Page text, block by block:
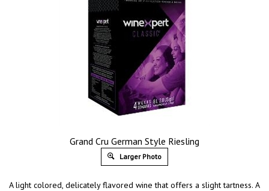
Grand Cru German Style Riesling
Larger Photo
A light colored, delicately flavored wine that offers a slight tartness. A